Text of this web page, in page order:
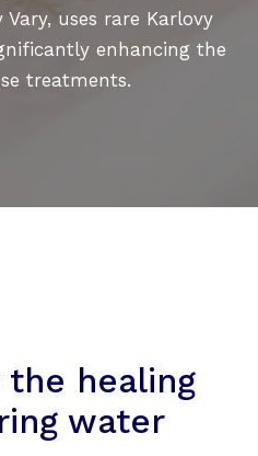
uses rare Karlovy
enhancing the
treatments.
healing
water